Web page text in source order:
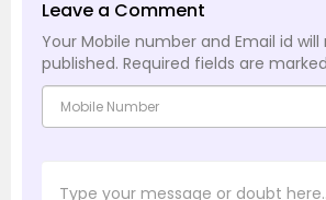
Leave a Comment
Your Mobile number and Email id will
published. Required fields are marked